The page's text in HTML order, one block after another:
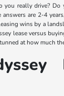
you really drive? Do
are 2-4
wins by a
lease versus
at how much